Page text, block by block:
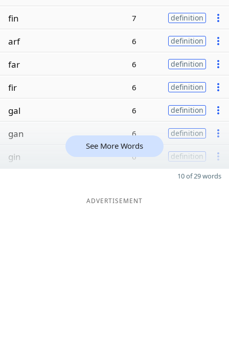
fin
7 definition
arf 6 definition
far 6 definition
fir 6 definition
gal 6 definition
gan 6 definition
gin 6 definition
See More Words
10 of 29 words
ADVERTISEMENT